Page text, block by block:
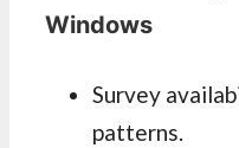
Windows
Survey
patterns.